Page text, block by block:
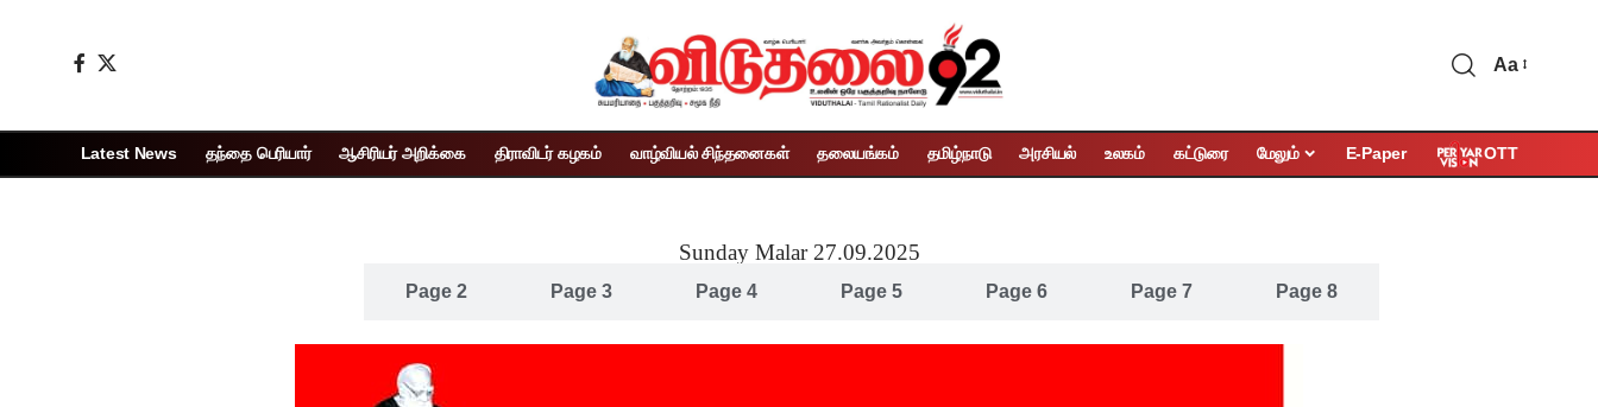
Aa
Latest News தந்தை பெரியார் ஆசிரியர் அறிக்கை திராவிடர் கழகம் வாழ்வியல் சிந்தனைகள் தலையங்கம் தமிழ்நாடு அரசியல் உலகம் கட்டுரை மேலும் E-Paper OTT
Sunday Malar 27.09.2025
Page 2 Page 3 Page 4 Page 5 Page 6 Page 7 Page 8